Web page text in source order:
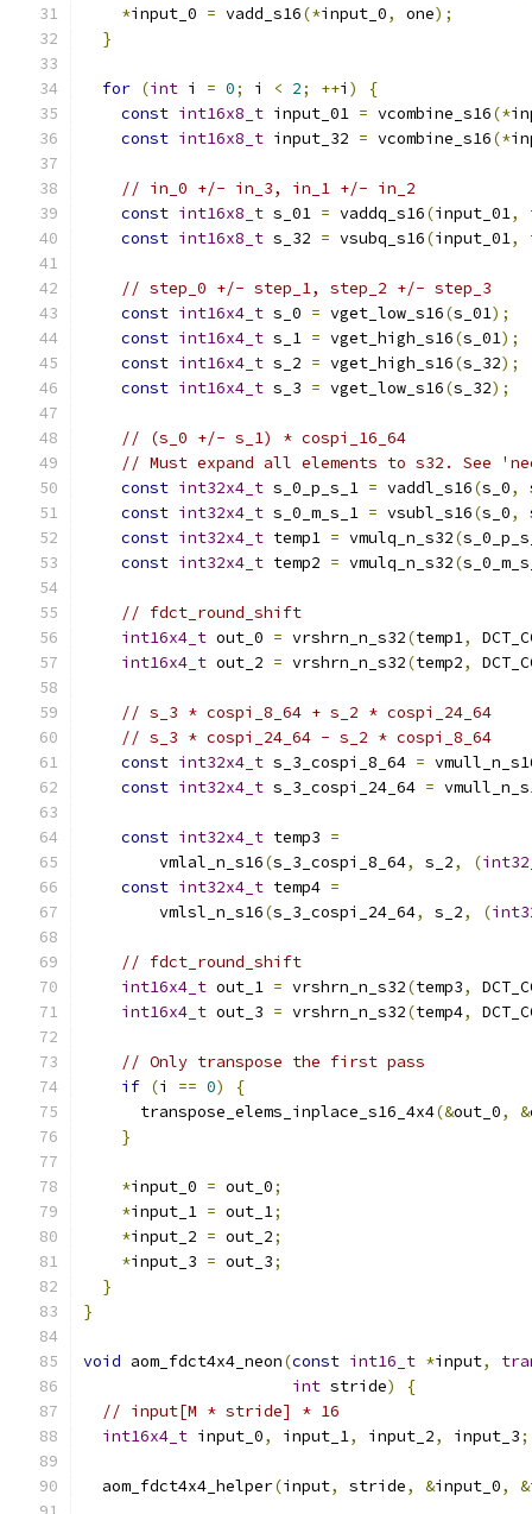
*input_0 = vadd_s16(*input_0, one);
}
for (int i = 0; i < 2; ++i )
{
const int16x8_t input_01 = vcombine_s16(*
const int16x8_t input_32 = vcombine_s16(*
// in_0 +/- in_3, in_1 +/- in_2
const int16x8_t s_01 = vaddq_s16(input_01,
const int16x8_t s_32 = vsubq_s16(input_01,
// step_0 +/- step_1, step_2 +/- step_3
const int16x4_t s_0 = vget_low_s16(s_01);
const int16x4_t s_1 = vget_high_s16(s_01);
const int16x4_t s_2 = vget_high_s16(s_32);
const int16x4_t s_3 = vget_low_s16(s_32);
// (s_0 +/- s_1) * cospi_16_64
// Must expand all elements to s32. See
const int32x4_t s_0_p_s_1 = vaddl_s16(s_0,
const int32x4_t s_0_m_s_1 = vsubl_s16(s_0,
const int32x4_t temp1 = vmulq_n_s32(
const int32x4_t temp2 = vmulq_n_s32(
// fdct_round_shift
int16x4_t out_0 = vrshrn_n_s32(temp1,
int16x4_t out_2 = vrshrn_n_s32(temp2,
// s_3 * cospi_8_64 + s_2 * cospi_24_64
// s_3 * cospi_24_64 - s_2 * cospi_8_64
const int32x4_t s_3_cospi_8_64 =
const int32x4_t s_3_cospi_24_64 =
const int32x4_t temp3 =
        vmlal_n_s16
(s_3_cospi_8_64, s_2, (
const int32x4_t temp4 =
        vmlsl_n_s16
(s_3_cospi_24_64, s_2, (
// fdct_round_shift
int16x4_t out_1 = vrshrn_n_s32(temp3,
int16x4_t out_3 = vrshrn_n_s32(temp4,
// Only transpose the first pass
if (i == 0)
{
      transpose_elems_inplace_s16_4x4
(&out_0, &
}
*input_0 = out_0;
*input_1 = out_1;
*input_2 = out_2;
*input_3 = out_3;
}
}
void aom_fdct4x4_neon(const int16_t *input,
int stride)
{
// input[M * stride] * 16
int16x4_t input_0, input_1, input_2, input_3;
  aom_fdct4x4_helper
(input, stride, &input_0, &